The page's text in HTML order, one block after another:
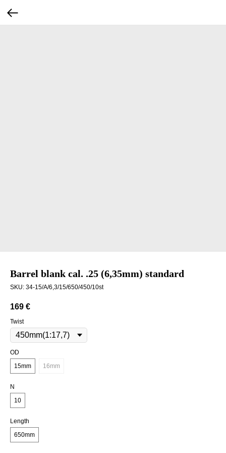
Barrel blank cal. .25 (6,35mm) standard
SKU: 34-15/A/6,3/15/650/450/10st
169 €
Twist
OD
15mm
16mm
N
10
Length
650mm